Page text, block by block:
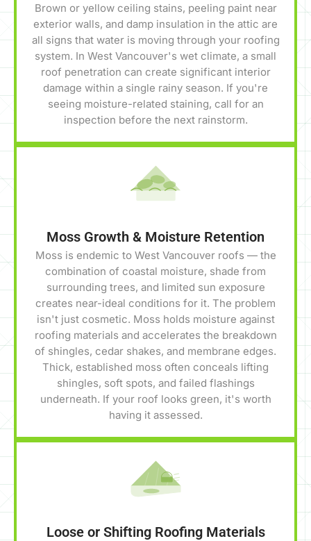
Brown or yellow ceiling stains, peeling paint near
exterior walls, and damp insulation in the attic are
all signs that water is moving through your roofing
system. In West Vancouver's wet climate, a small
roof penetration can create significant interior
damage within a single rainy season. If you're
seeing moisture-related staining, call for an
inspection before the next rainstorm.
Moss Growth & Moisture Retention
Moss is endemic to West Vancouver roofs — the
combination of coastal moisture, shade from
surrounding trees, and limited sun exposure
creates near-ideal conditions for it. The problem
isn't just cosmetic. Moss holds moisture against
roofing materials and accelerates the breakdown
of shingles, cedar shakes, and membrane edges.
Thick, established moss often conceals lifting
shingles, soft spots, and failed flashings
underneath. If your roof looks green, it's worth
having it assessed.
Loose or Shifting Roofing Materials